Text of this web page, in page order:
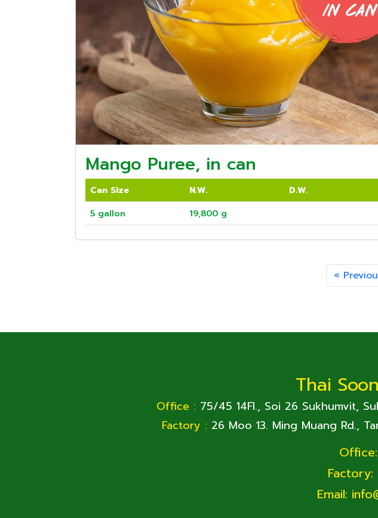
Mango Puree, in can
Can Size N.W.
D.W.
5 gallon
19,800 g
«
Thai
Office : 75/45 14Fl., Soi 26 Sukhumvit,
Factory : 26 Moo 13. Ming Muang Rd.,
Office:
Factory:
Email: